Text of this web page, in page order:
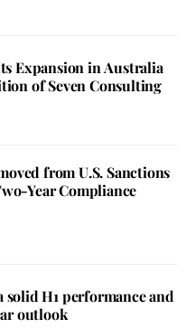
Expansion in Australia
of Seven Consulting
from U.S. Sanctions
Year Compliance
solid H1 performance and
outlook